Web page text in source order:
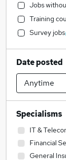
Jobs
Training
Survey jobs
Date posted
Specialisms
IT &
Financial
General